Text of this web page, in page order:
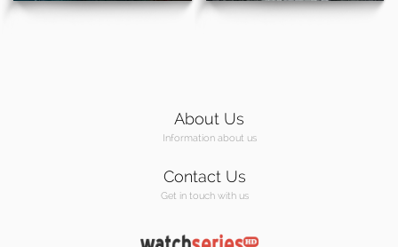
About Us
Information about us
Contact Us
Get in touch with us